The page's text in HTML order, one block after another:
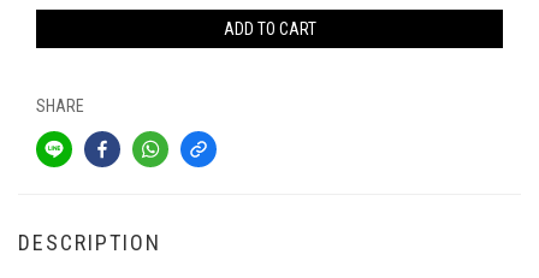
ADD TO CART
SHARE
DESCRIPTION